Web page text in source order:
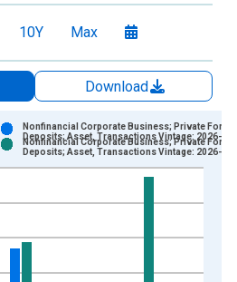
10Y Max
Download
xAxis. Data ranges from
Nonfinancial Corporate Business; Private
Deposits; Asset, Transactions Vintage: 2026-
Nonfinancial Corporate Business; Private
Deposits; Asset, Transactions Vintage: 2026-